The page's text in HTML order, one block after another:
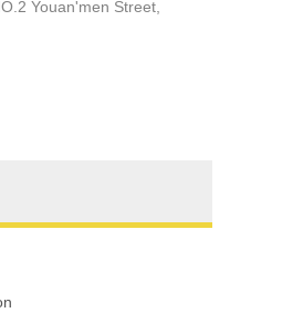
Youan'men Street,